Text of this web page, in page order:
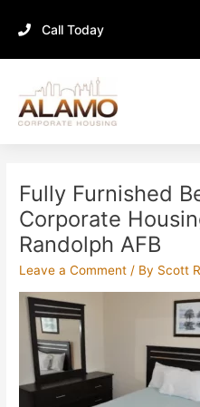
Call Today
Fully Furnished
Corporate
Randolph AFB
Leave a Comment / By Scott